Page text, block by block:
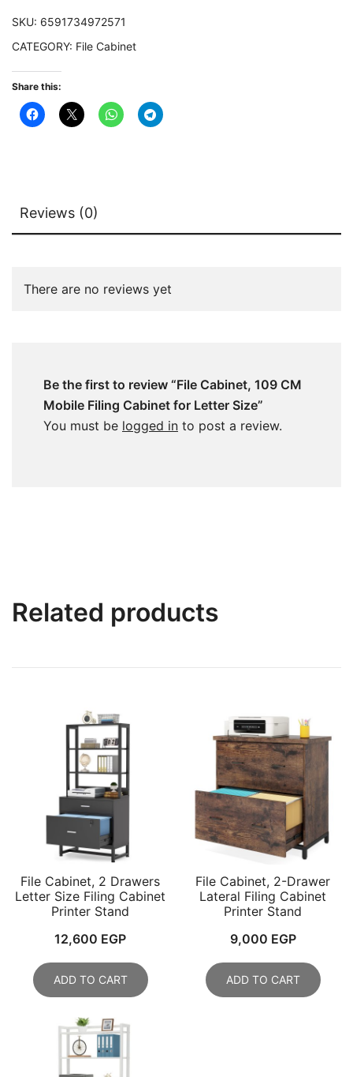
SKU: 6591734972571
CATEGORY: File Cabinet
Share this:
Reviews (0)
There are no reviews yet
Be the first to review “File Cabinet, 109 CM
Mobile Filing Cabinet for Letter Size”
You must be logged in to post a review.
Related products
File Cabinet, 2 Drawers
Letter Size Filing Cabinet
Printer Stand
12,600 EGP
ADD TO CART
File Cabinet, 2-Drawer
Lateral Filing Cabinet
Printer Stand
9,000 EGP
ADD TO CART